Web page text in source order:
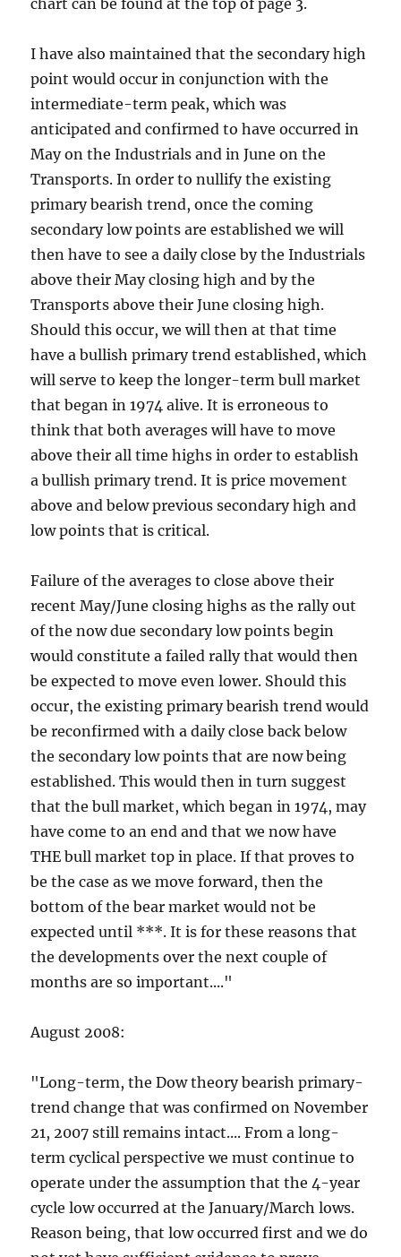
chart can be found at the top of page 3.
I have also maintained that the secondary high
point would occur in conjunction with the
intermediate-term peak, which was
anticipated and confirmed to have occurred in
May on the Industrials and in June on the
Transports. In order to nullify the existing
primary bearish trend, once the coming
secondary low points are established we will
then have to see a daily close by the Industrials
above their May closing high and by the
Transports above their June closing high.
Should this occur, we will then at that time
have a bullish primary trend established, which
will serve to keep the longer-term bull market
that began in 1974 alive. It is erroneous to
think that both averages will have to move
above their all time highs in order to establish
a bullish primary trend. It is price movement
above and below previous secondary high and
low points that is critical.
Failure of the averages to close above their
recent May/June closing highs as the rally out
of the now due secondary low points begin
would constitute a failed rally that would then
be expected to move even lower. Should this
occur, the existing primary bearish trend would
be reconfirmed with a daily close back below
the secondary low points that are now being
established. This would then in turn suggest
that the bull market, which began in 1974, may
have come to an end and that we now have
THE bull market top in place. If that proves to
be the case as we move forward, then the
bottom of the bear market would not be
expected until ***. It is for these reasons that
the developments over the next couple of
months are so important...."
August 2008:
"Long-term, the Dow theory bearish primary-
trend change that was confirmed on November
21, 2007 still remains intact.... From a long-
term cyclical perspective we must continue to
operate under the assumption that the 4-year
cycle low occurred at the January/March lows.
Reason being, that low occurred first and we do